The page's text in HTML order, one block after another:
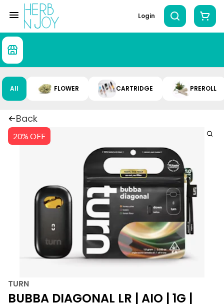
Login
All FLOWER CARTRIDGE PREROLL
Back
20% OFF
TURN
BUBBA DIAGONAL LR | AIO | 1G |